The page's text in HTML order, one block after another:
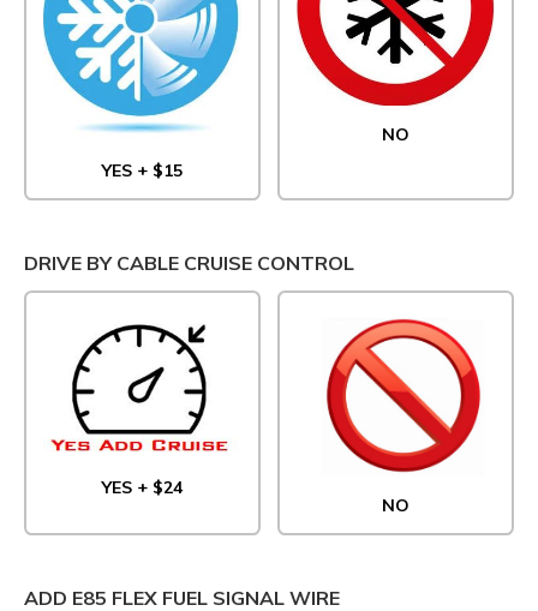
YES + $15
NO
DRIVE BY CABLE CRUISE CONTROL
YES + $24
NO
ADD E85 FLEX FUEL SIGNAL WIRE